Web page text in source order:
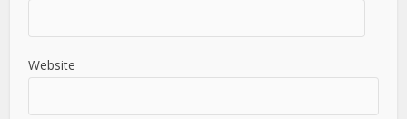
Website